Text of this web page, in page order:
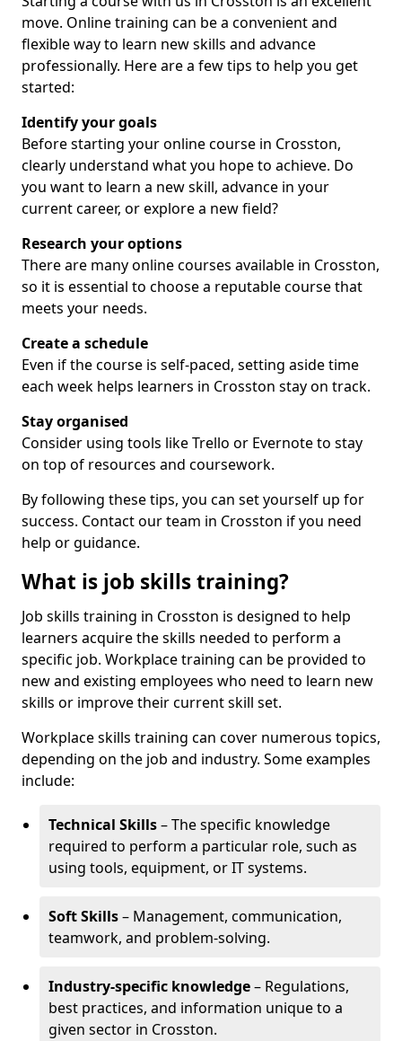
move. Online training can be a convenient and
flexible way to learn new skills and advance
professionally. Here are a few tips to help you get
started:
Identify your goals
Before starting your online course in Crosston,
clearly understand what you hope to achieve. Do
you want to learn a new skill, advance in your
current career, or explore a new field?
Research your options
There are many online courses available in Crosston,
so it is essential to choose a reputable course that
meets your needs.
Create a schedule
Even if the course is self-paced, setting aside time
each week helps learners in Crosston stay on track.
Stay organised
Consider using tools like Trello or Evernote to stay
on top of resources and coursework.
By following these tips, you can set yourself up for
success. Contact our team in Crosston if you need
help or guidance.
What is job skills training?
Job skills training in Crosston is designed to help
learners acquire the skills needed to perform a
specific job. Workplace training can be provided to
new and existing employees who need to learn new
skills or improve their current skill set.
Workplace skills training can cover numerous topics,
depending on the job and industry. Some examples
include:
Technical Skills– The specific knowledge
required to perform a particular role, such as
using tools, equipment, or IT systems.
Soft Skills– Management, communication,
teamwork, and problem-solving.
Industry-specific knowledge– Regulations,
best practices, and information unique to a
given sector in Crosston.